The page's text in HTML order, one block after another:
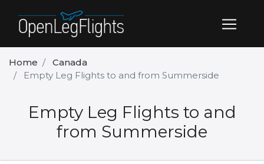
Home
Canada
Empty Leg Flights to and from Summerside
Empty Leg Flights to and
from Summerside